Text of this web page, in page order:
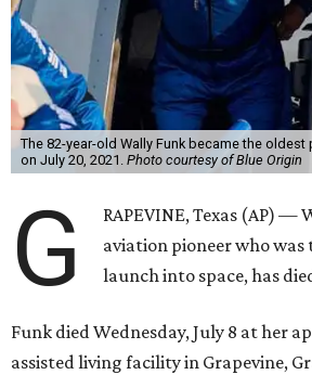
The 82-year-old Wally Funk became the
on July 20, 2021. Photo courtesy of Blue Origin
G
RAPEVINE, Texas (AP) —
aviation pioneer who
launch into space, has
Funk died Wednesday, July 8 at her
assisted living facility in Grapevine,